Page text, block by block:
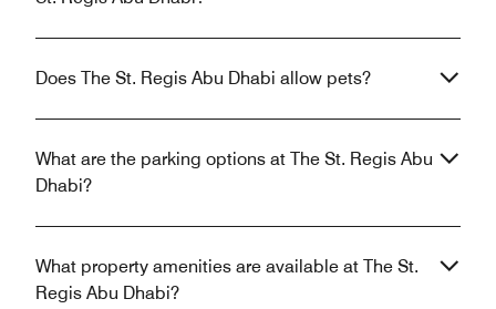
Does The St. Regis Abu Dhabi allow pets?
What are the parking options at The St. Regis Abu
Dhabi?
What property amenities are available at The St.
Regis Abu Dhabi?